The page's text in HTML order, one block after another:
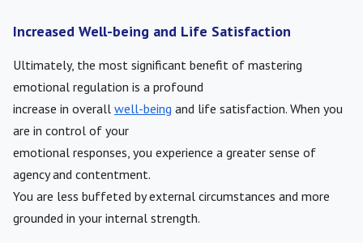
Increased Well-being and Life Satisfaction
Ultimately, the most significant benefit of mastering
emotional regulation is a profound
increase in overall well-being and life satisfaction. When you
are in control of your
emotional responses, you experience a greater sense of
agency and contentment.
You are less buffeted by external circumstances and more
grounded in your internal strength.